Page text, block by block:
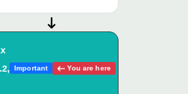
Important You are here